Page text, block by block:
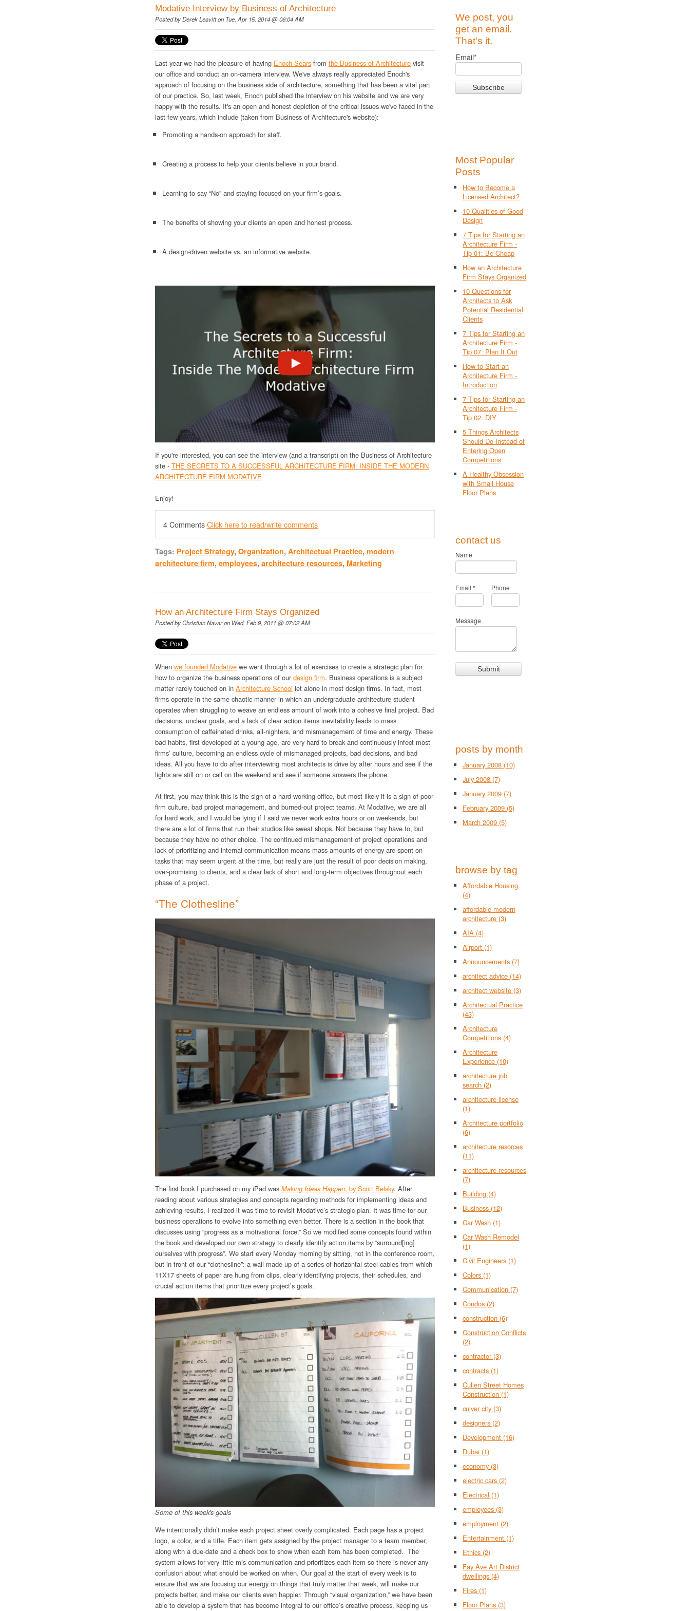
Modative Interview by Business of Architecture
Posted byDerek Leavitton Tue, Apr 15, 2014 @ 06:04 AM
Last year we had the pleasure of having Enoch Sears from the Business of Architecture visit
our office and conduct an on-camera interview. We've always really appreciated Enoch's
approach of focusing on the business side of architecture, something that has been a vital part
of our practice. So, last week, Enoch published the interview on his website and we are very
happy with the results. It's an open and honest depiction of the critical issues we've faced in the
last few years, which include (taken from Business of Architecture's website):
Promoting a hands-on approach for staff.
Creating a process to help your clients believe in your brand.
Learning to say “No” and staying focused on your firm’s goals.
The benefits of showing your clients an open and honest process.
A design-driven website vs. an informative website.
If you're interested, you can see the interview (and a transcript) on the Business of Architecture
site - THE SECRETS TO A SUCCESSFUL ARCHITECTURE FIRM: INSIDE THE MODERN
ARCHITECTURE FIRM MODATIVE
Enjoy!
4 CommentsClick here to read/write comments
Tags: Project Strategy, Organization, Architectual Practice, modern
architecture firm, employees, architecture resources, Marketing
How an Architecture Firm Stays Organized
Posted byChristian Navaron Wed, Feb 9, 2011 @ 07:02 AM
When we founded Modative we went through a lot of exercises to create a strategic plan for
how to organize the business operations of ourdesign firm. Business operations is a subject
matter rarely touched on in Architecture School let alone in most design firms. In fact, most
firms operate in the same chaotic manner in which an undergraduate architecture student
operates when struggling to weave an endless amount of work into a cohesive final project. Bad
decisions, unclear goals, and a lack of clear action items inevitability leads to mass
consumption of caffeinated drinks, all-nighters, and mismanagement of time and energy. These
bad habits, first developed at a young age, are very hard to break and continuously infect most
firms’ culture, becoming an endless cycle of mismanaged projects, bad decisions, and bad
ideas. All you have to do after interviewing most architects is drive by after hours and see if the
lights are still on or call on the weekend and see if someone answers the phone.
At first, you may think this is the sign of a hard-working office, but most likely it is a sign of poor
firm culture, bad project management, and burned-out project teams. At Modative, we are all
for hard work, and I would be lying if I said we never work extra hours or on weekends, but
there are a lot of firms that run their studios like sweat shops. Not because they have to, but
because they have no other choice. The continued mismanagement of project operations and
lack of prioritizing and internal communication means mass amounts of energy are spent on
tasks that may seem urgent at the time, but really are just the result of poor decision making,
over-promising to clients, and a clear lack of short and long-term objectives throughout each
phase of a project.
“The Clothesline”
The first book I purchased on my iPad was Making Ideas Happen, by Scott Belsky. After
reading about various strategies and concepts regarding methods for implementing ideas and
achieving results, I realized it was time to revisit Modative’s strategic plan. It was time for our
business operations to evolve into something even better. There is a section in the book that
discusses using “progress as a motivational force.” So we modified some concepts found within
the book and developed our own strategy to clearly identify action items by “surround[ing]
ourselves with progress”. We start every Monday morning by sitting, not in the conference room,
but in front of our “clothesline”: a wall made up of a series of horizontal steel cables from which
11X17 sheets of paper are hung from clips, clearly identifying projects, their schedules, and
crucial action items that prioritize every project’s goals.
Some of this week's goals
We intentionally didn’t make each project sheet overly complicated. Each page has a project
logo, a color, and a title. Each item gets assigned by the project manager to a team member,
along with a due-date and a check box to show when each item has been completed. The
system allows for very little mis-communication and prioritizes each item so there is never any
confusion about what should be worked on when. Our goal at the start of every week is to
ensure that we are focusing our energy on things that truly matter that week, will make our
projects better, and make our clients even happier. Through “visual organization,” we have been
able to develop a system that has become integral to our office’s creative process, keeping us
We post, you
get an email.
That's it.
Email*
Most Popular
Posts
How to Become a
Licensed Architect?
10 Qualities of Good
Design
7 Tips for Starting an
Architecture Firm -
Tip 01: Be Cheap
How an Architecture
Firm Stays Organized
10 Questions for
Architects to Ask
Potential Residential
Clients
7 Tips for Starting an
Architecture Firm -
Tip 07: Plan It Out
How to Start an
Architecture Firm -
Introduction
7 Tips for Starting an
Architecture Firm -
Tip 02: DIY
5 Things Architects
Should Do Instead of
Entering Open
Competitions
A Healthy Obsession
with Small House
Floor Plans
contact us
Name
Email * Phone
Message
posts by month
January 2008 (10)
July 2008 (7)
January 2009 (7)
February 2009 (5)
March 2009 (5)
browse by tag
Affordable Housing
(4)
affordable modern
architecture (3)
AIA (4)
Airport (1)
Announcements (7)
architect advice (14)
architect website (3)
Architectual Practice
(43)
Architecture
Competitions (4)
Architecture
Experience (10)
architecture job
search (2)
architecture license
(1)
Architecture portfolio
(6)
architecture resorces
(11)
architecture resources
(7)
Building (4)
Business (12)
Car Wash (1)
Car Wash Remodel
(1)
Civil Engineers (1)
Colors (1)
Communication (7)
Condos (2)
construction (6)
Construction Conflicts
(2)
contractor (3)
contracts (1)
Cullen Street Homes
Construction (1)
culver city (3)
designers (2)
Development (16)
Dubai (1)
economy (3)
electric cars (2)
Electrical (1)
employees (3)
employment (2)
Entertainment (1)
Ethics (2)
Fay Ave Art District
dwellings (4)
Fires (1)
Floor Plans (3)